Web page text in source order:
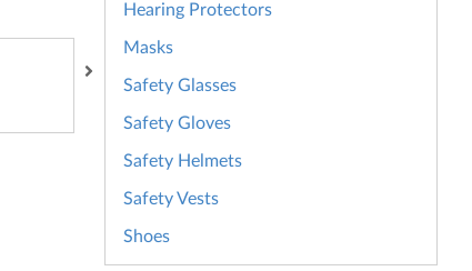
Hearing Protectors
Masks
Safety Glasses
Safety Gloves
Safety Helmets
Safety Vests
Shoes